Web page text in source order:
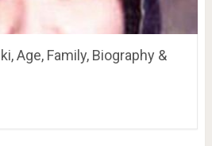
Age, Family, Biography &